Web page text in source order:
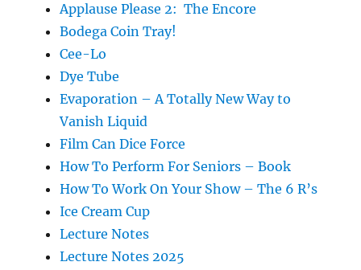
Applause Please 2: The Encore
Bodega Coin Tray!
Cee-Lo
Dye Tube
Evaporation – A Totally New Way to
Vanish Liquid
Film Can Dice Force
How To Perform For Seniors – Book
How To Work On Your Show – The 6 R’s
Ice Cream Cup
Lecture Notes
Lecture Notes 2025